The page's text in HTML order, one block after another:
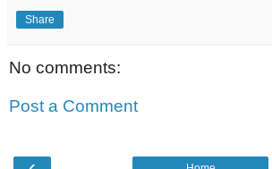
Share
No comments:
Post a Comment